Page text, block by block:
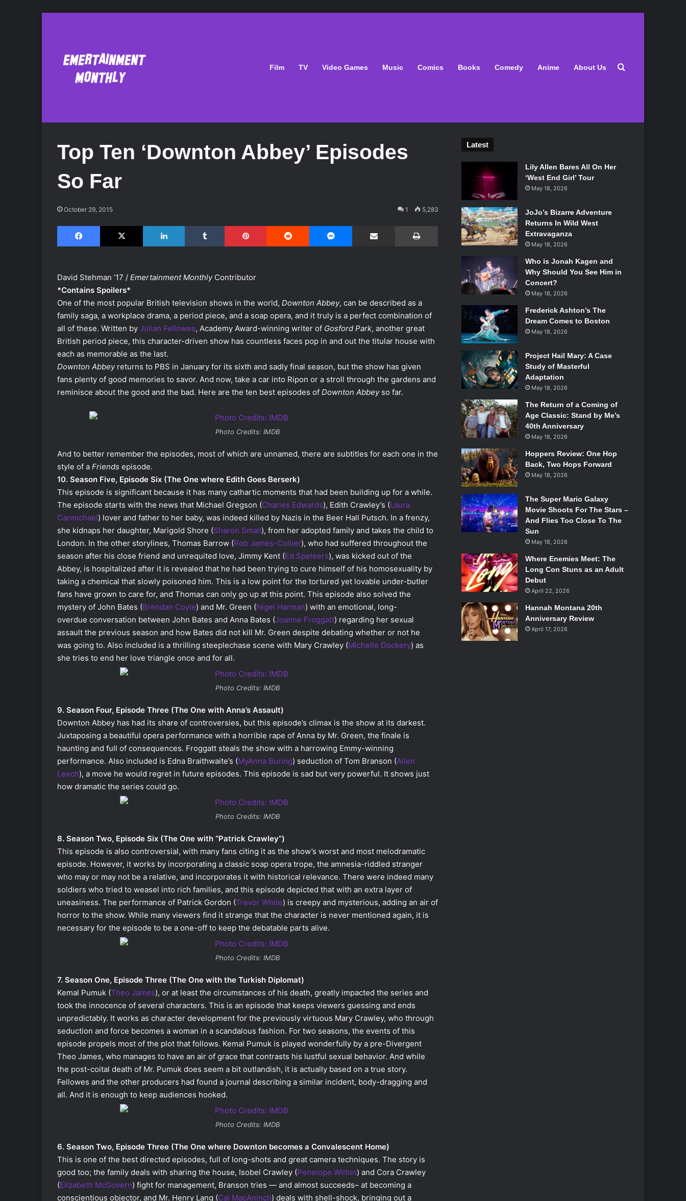
Film TV Video Games Music Comics Books Comedy Anime About Us Search for
Top Ten ‘Downton Abbey’ Episodes
So Far
October 29, 2015 1 5,283
Facebook X LinkedIn Tumblr Pinterest Reddit Share via Email
David Stehman ’17 / Emertainment MonthlyContributor
*Contains Spoilers*
One of the most popular British television shows in the world, Downton Abbey, can be described as a
family saga, a workplace drama, a period piece, and a soap opera, and it truly is a perfect combination of
all of these. Written by Julian Fellowes, Academy Award-winning writer of Gosford Park, another great
British period piece, this character-driven show has countless faces pop in and out the titular house with
each as memorable as the last.
Downton Abbeyreturns to PBS in January for its sixth and sadly final season, but the show has given
fans plenty of good memories to savor. And now, take a car into Ripon or a stroll through the gardens and
reminisce about the good and the bad. Here are the ten best episodes of Downton Abbeyso far.
Photo Credits: IMDB
And to better remember the episodes, most of which are unnamed, there are subtitles for each one in the
style of a Friends episode.
10. Season Five, Episode Six (The One where Edith Goes Berserk)
This episode is significant because it has many cathartic moments that had been building up for a while.
The episode starts with the news that Michael Gregson (Charles Edwards), Edith Crawley’s (Laura
Carmichael) lover and father to her baby, was indeed killed by Nazis in the Beer Hall Putsch. In a frenzy,
she kidnaps her daughter, Marigold Shore (Sharon Small), from her adopted family and takes the child to
London. In the other storylines, Thomas Barrow (Rob James-Collier), who had suffered throughout the
season after his close friend and unrequited love, Jimmy Kent (Ed Speleers), was kicked out of the
Abbey, is hospitalized after it is revealed that he had been trying to cure himself of his homosexuality by
taking a chemical that slowly poisoned him. This is a low point for the tortured yet lovable under-butler
fans have grown to care for, and Thomas can only go up at this point. This episode also solved the
mystery of John Bates (Brendan Coyle) and Mr. Green (Nigel Harman) with an emotional, long-
overdue conversation between John Bates and Anna Bates (Joanne Froggatt) regarding her sexual
assault the previous season and how Bates did not kill Mr. Green despite debating whether or not he
was going to. Also included is a thrilling steeplechase scene with Mary Crawley (Michelle Dockery) as
she tries to end her love triangle once and for all.
Photo Credits: IMDB
9. Season Four, Episode Three (The One with Anna’s Assault)
Downton Abbey has had its share of controversies, but this episode’s climax is the show at its darkest.
Juxtaposing a beautiful opera performance with a horrible rape of Anna by Mr. Green, the finale is
haunting and full of consequences. Froggatt steals the show with a harrowing Emmy-winning
performance. Also included is Edna Braithwaite’s (MyAnna Buring) seduction of Tom Branson (Allen
Leech), a move he would regret in future episodes. This episode is sad but very powerful. It shows just
how dramatic the series could go.
Photo Credits: IMDB
8. Season Two, Episode Six (The One with “Patrick Crawley”)
This episode is also controversial, with many fans citing it as the show’s worst and most melodramatic
episode. However, it works by incorporating a classic soap opera trope, the amnesia-riddled stranger
who may or may not be a relative, and incorporates it with historical relevance. There were indeed many
soldiers who tried to weasel into rich families, and this episode depicted that with an extra layer of
uneasiness. The performance of Patrick Gordon (Trevor White) is creepy and mysterious, adding an air of
horror to the show. While many viewers find it strange that the character is never mentioned again, it is
necessary for the episode to be a one-off to keep the debatable parts alive.
Photo Credits: IMDB
7. Season One, Episode Three (The One with the Turkish Diplomat)
Kemal Pumuk (Theo James), or at least the circumstances of his death, greatly impacted the series and
took the innocence of several characters. This is an episode that keeps viewers guessing and ends
unpredictably. It works as character development for the previously virtuous Mary Crawley, who through
seduction and force becomes a woman in a scandalous fashion. For two seasons, the events of this
episode propels most of the plot that follows. Kemal Pumuk is played wonderfully by a pre-Divergent
Theo James, who manages to have an air of grace that contrasts his lustful sexual behavior. And while
the post-coital death of Mr. Pumuk does seem a bit outlandish, it is actually based on a true story.
Fellowes and the other producers had found a journal describing a similar incident, body-dragging and
all. And it is enough to keep audiences hooked.
Photo Credits: IMDB
6. Season Two, Episode Three (The One where Downton becomes a Convalescent Home)
This is one of the best directed episodes, full of long-shots and great camera techniques. The story is
good too; the family deals with sharing the house, Isobel Crawley (Penelope Wilton) and Cora Crawley
(Elizabeth McGovern) fight for management, Branson tries — and almost succeeds– at becoming a
conscientious objector, and Mr. Henry Lang (Cal MacAninch) deals with shell-shock, bringing out a
Latest
Lily Allen Bares All On Her
‘West End Girl’ Tour
May 18, 2026
JoJo’s Bizarre Adventure
Returns In Wild West
Extravaganza
May 18, 2026
Who is Jonah Kagen and
Why Should You See Him in
Concert?
May 18, 2026
Frederick Ashton’s The
Dream Comes to Boston
May 18, 2026
Project Hail Mary: A Case
Study of Masterful
Adaptation
May 18, 2026
The Return of a Coming of
Age Classic: Stand by Me’s
40th Anniversary
May 18, 2026
Hoppers Review: One Hop
Back, Two Hops Forward
May 18, 2026
The Super Mario Galaxy
Movie Shoots For The Stars –
And Flies Too Close To The
Sun
May 18, 2026
Where Enemies Meet: The
Long Con Stuns as an Adult
Debut
April 22, 2026
Hannah Montana 20th
Anniversary Review
April 17, 2026